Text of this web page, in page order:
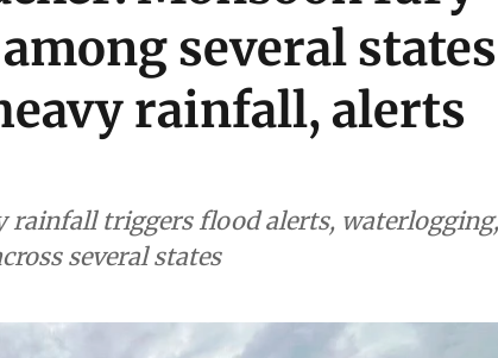
Monsoon fury
several states